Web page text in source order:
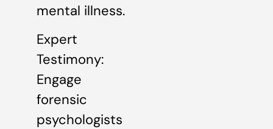
mental illness.
Expert
Testimony:
Engage
forensic
psychologists